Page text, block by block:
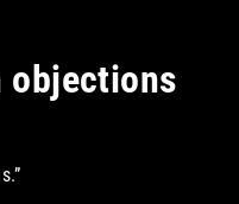
objections